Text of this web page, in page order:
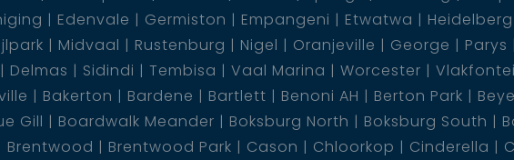
of the communal pool, equipped with an auto cleaner for
landscaped and established communal garden adds a touch of
beauty to your surroundings.
Edenvale Germiston Empangeni Etwatwa Heidelberg
Midvaal Rustenburg Nigel Oranjeville George Parys
Delmas Sidindi Tembisa Vaal Marina Worcester
Bakerton Bardene Bartlett Benoni AH Berton Park
Gill Boardwalk Meander Boksburg North Boksburg South
Brentwood Brentwood Park Cason Chloorkop Cinderella